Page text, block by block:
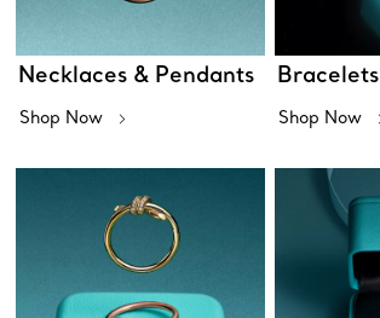
Necklaces & Pendants
Shop Now
Bracelets
Shop Now